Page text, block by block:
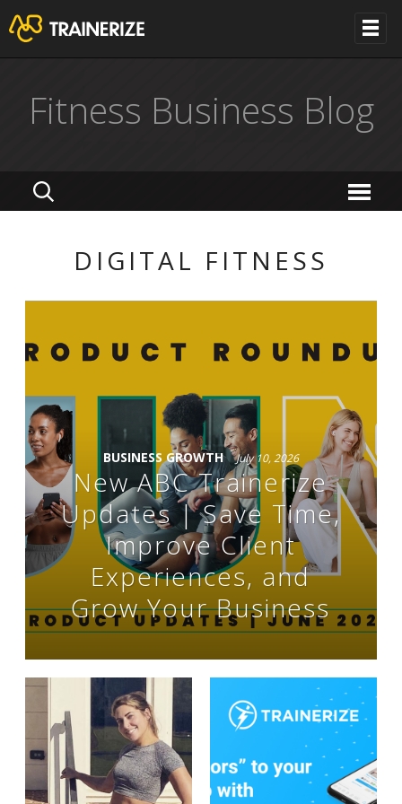
Fitness Business Blog
DIGITAL FITNESS
BUSINESS GROWTH July 10, 2026
New ABC Trainerize
Updates | Save Time,
Improve Client
Experiences, and
Grow Your Business